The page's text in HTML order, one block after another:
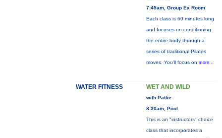
7:45am, Group Ex Room
Each class is 60 minutes long
and focuses on conditioning
the entire body through a
series of traditional Pilates
moves. You’ll focus on more...
WATER FITNESS WET AND WILD
with Pattie
8:30am, Pool
This is an "instructors" choice
class that incorporates a